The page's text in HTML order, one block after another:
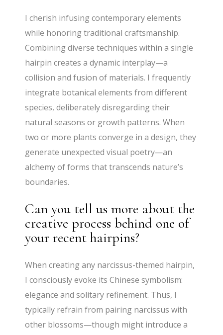
I cherish infusing contemporary elements
while honoring traditional craftsmanship.
Combining diverse techniques within a single
hairpin creates a dynamic interplay—a
collision and fusion of materials. I frequently
integrate botanical elements from different
species, deliberately disregarding their
natural seasons or growth patterns. When
two or more plants converge in a design, they
generate unexpected visual poetry—an
alchemy of forms that transcends nature’s
boundaries.
Can you tell us more about the
creative process behind one of
your recent hairpins?
When creating any narcissus-themed hairpin,
I consciously evoke its Chinese symbolism:
elegance and solitary refinement. Thus, I
typically refrain from pairing narcissus with
other blossoms—though might introduce a